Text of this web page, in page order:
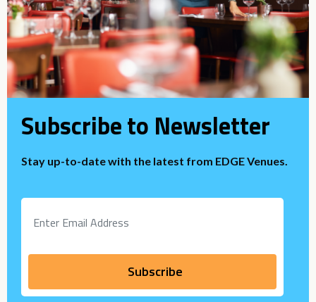
Subscribe to Newsletter
Stay up-to-date with the latest from EDGE Venues.